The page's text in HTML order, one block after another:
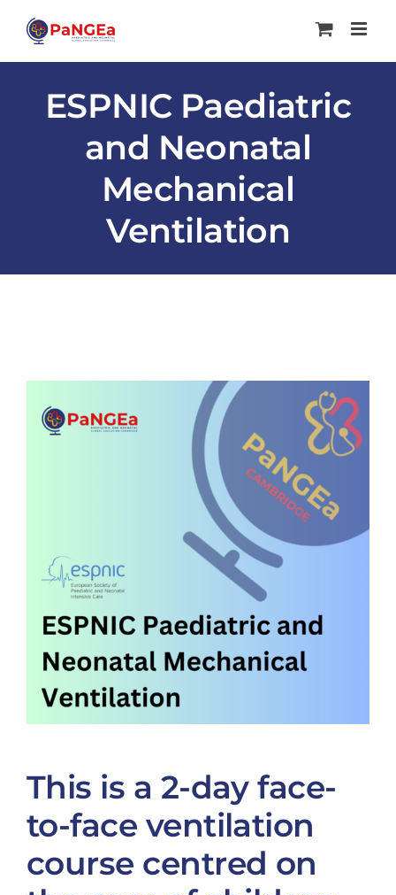
content
ESPNIC Paediatric
and Neonatal
Mechanical
Ventilation
This is a 2-day face-
to-face ventilation
course centred on